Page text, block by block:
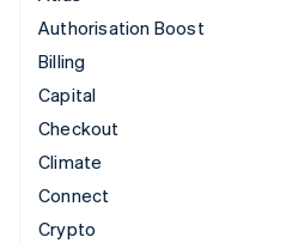
Authorisation Boost
Billing
Capital
Checkout
Climate
Connect
Crypto